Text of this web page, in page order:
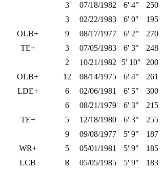
3 07/18/1982 6' 4" 250
3 02/22/1983 6' 0" 195
OLB+ 9 08/17/1977 6' 2" 270
TE+ 3 07/05/1983 6' 3" 248
2 10/21/1982 5' 10" 200
OLB+ 12 08/14/1975 6' 4" 261
LDE+ 6 02/06/1981 6' 5" 300
6 08/21/1979 6' 3" 215
TE+ 5 12/18/1980 6' 3" 255
9 09/08/1977 5' 9" 187
WR+ 5 05/01/1981 5' 9" 185
LCB R 05/05/1985 5' 9" 183